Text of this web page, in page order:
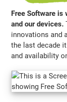
Free Software
and our devices.
innovations and
the last decade
and availability